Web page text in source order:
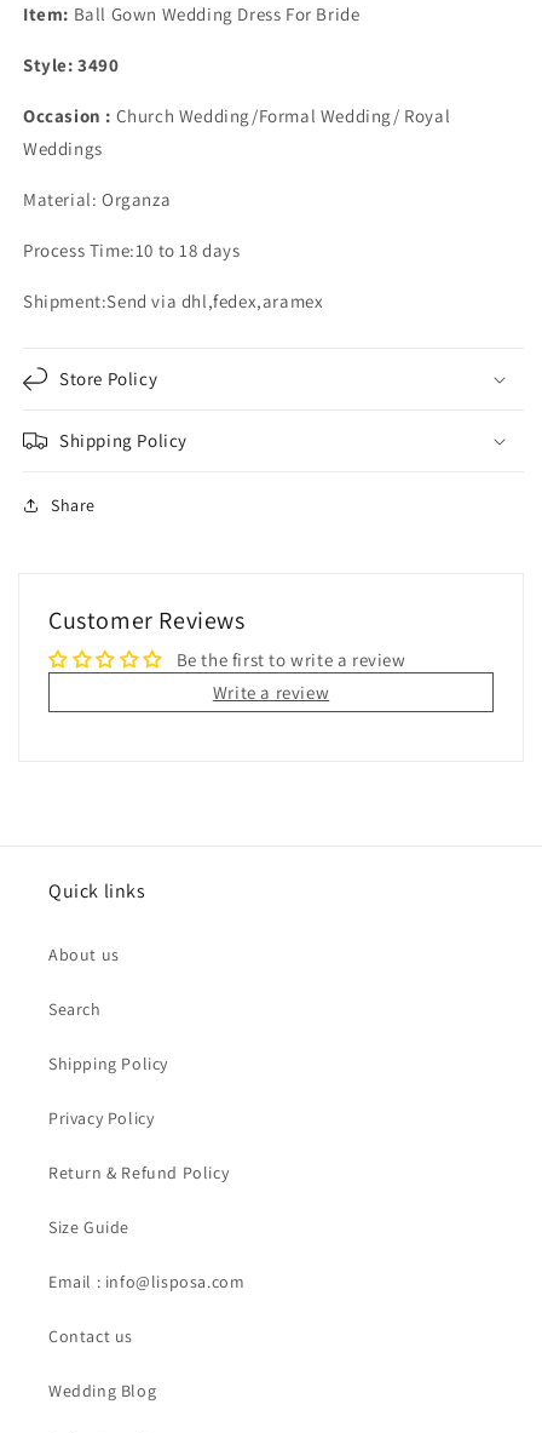
Item: Ball Gown Wedding Dress For Bride
Style: 3490
Occasion : Church Wedding/Formal Wedding/ Royal
Weddings
Material: Organza
Process Time:10 to 18 days
Shipment:Send via dhl,fedex,aramex
Store Policy
Shipping Policy
Share
Customer Reviews
Be the first to write a review
Write a review
Quick links
About us
Search
Shipping Policy
Privacy Policy
Return & Refund Policy
Size Guide
Email : info@lisposa.com
Contact us
Wedding Blog